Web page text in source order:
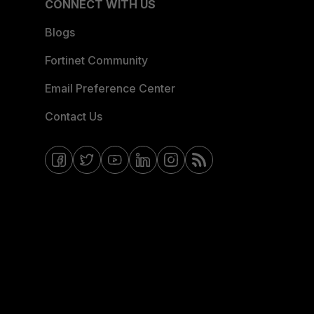
CONNECT WITH US
Blogs
Fortinet Community
Email Preference Center
Contact Us